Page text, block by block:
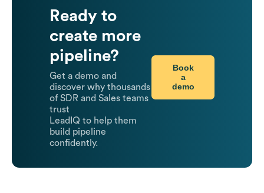
Ready to
create more
pipeline?
Get a demo and
discover why thousands
of SDR and Sales teams
trust
LeadIQ to help them
build pipeline
confidently.
Book
a
demo